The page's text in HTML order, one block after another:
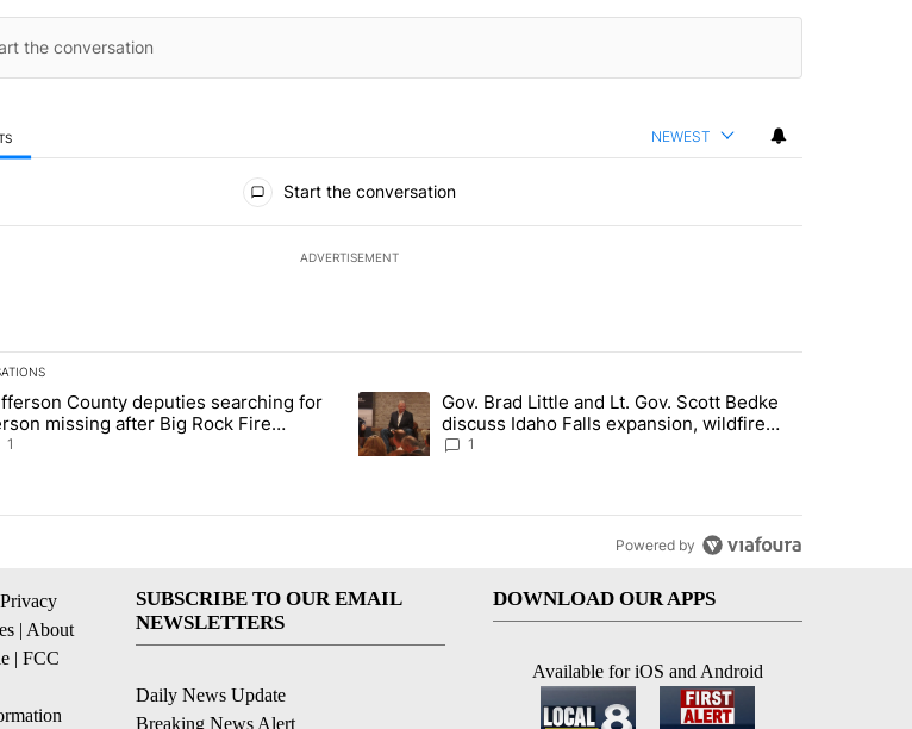
NEWEST
Start the conversation
ADVERTISEMENT
a list of the most commented articles in the last 7 days.
titled "Jefferson County deputies searching for person missing after Big Rock Fire evacuations - Local News 8"
County deputies searching for
missing after Big Rock Fire
- Local News 8
1
A trending article titled "Gov. Brad Little and Lt. Gov. Scott Bedke
Gov. Brad Little and Lt. Gov. Scott Bedke
discuss Idaho Falls expansion, wildfire
season and more - Local News 8
1
Powered by
Privacy
| About
| FCC
SUBSCRIBE TO OUR EMAIL
NEWSLETTERS
Daily News Update
Breaking News Alert
DOWNLOAD OUR APPS
Available for iOS and Android